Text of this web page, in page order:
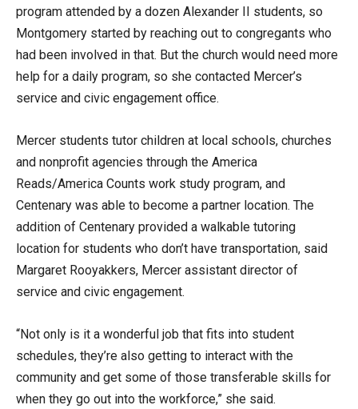
program attended by a dozen Alexander II students, so
Montgomery started by reaching out to congregants who
had been involved in that. But the church would need more
help for a daily program, so she contacted Mercer’s
service and civic engagement office.
Mercer students tutor children at local schools, churches
and nonprofit agencies through the America
Reads/America Counts work study program, and
Centenary was able to become a partner location. The
addition of Centenary provided a walkable tutoring
location for students who don’t have transportation, said
Margaret Rooyakkers, Mercer assistant director of
service and civic engagement.
“Not only is it a wonderful job that fits into student
schedules, they’re also getting to interact with the
community and get some of those transferable skills for
when they go out into the workforce,” she said.